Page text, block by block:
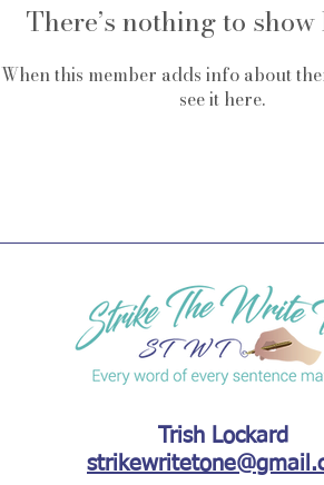
There’s nothing to
When this member adds info about
see it here.
Trish Lockard